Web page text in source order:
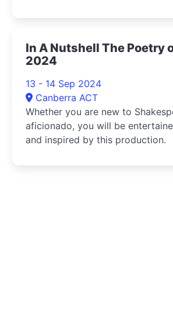
In A Nutshell The Poetry
2024
13 - 14 Sep 2024
Canberra ACT
Whether you are new to
aficionado, you will be
and inspired by this production.